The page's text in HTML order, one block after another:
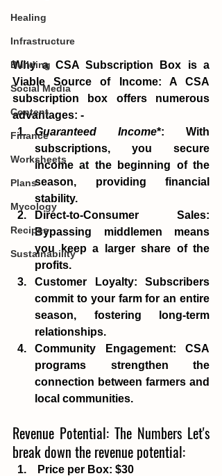
Healing
Infrastructure
Building
Social Media
Content
Finance
Worksheets
Plans
Mycology
Recipes
Sustainability
Why a CSA Subscription Box is a
Viable Source of Income: A CSA
subscription box offers numerous
advantages: -
Guaranteed Income*: With
subscriptions, you secure
income at the beginning of the
season, providing financial
stability.
Direct-to-Consumer Sales:
Bypassing middlemen means
you keep a larger share of the
profits.
Customer Loyalty: Subscribers
commit to your farm for an entire
season, fostering long-term
relationships.
Community Engagement: CSA
programs strengthen the
connection between farmers and
local communities.
Revenue Potential: The Numbers Let's
break down the revenue potential:
Price per Box: $30